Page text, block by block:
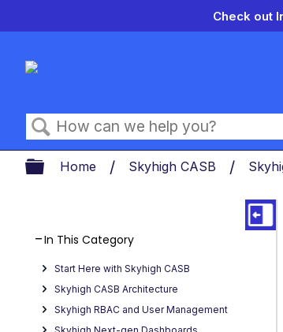
Check out
Search
Expand/collapse global
Home Skyhigh CASB
In This Category
Start Here with Skyhigh CASB
Skyhigh CASB Architecture
Skyhigh RBAC and User Management